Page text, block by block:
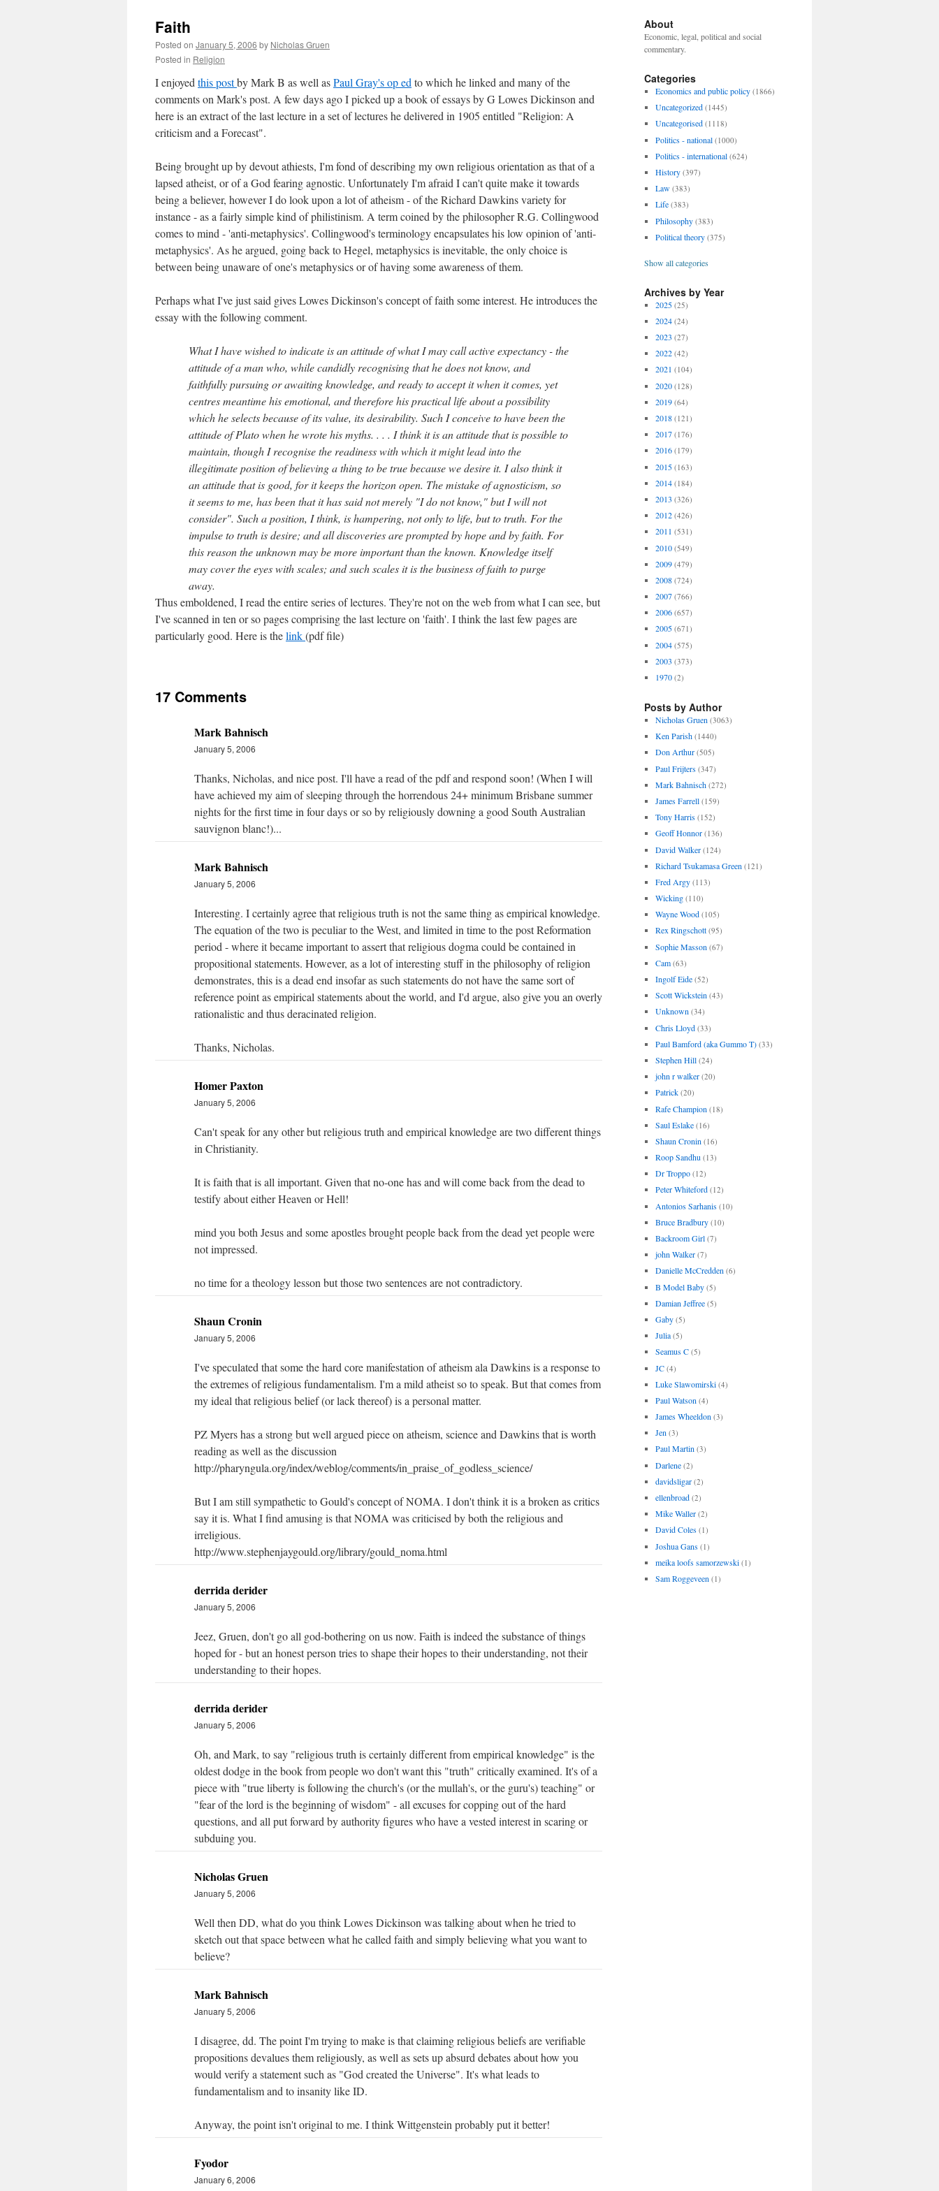
Faith
Posted on January 5, 2006 by Nicholas Gruen
Posted in Religion
I enjoyed this postby Mark B as well asPaul Gray's op ed to which he linked and many of the
comments on Mark's post. A few days ago I picked up a book of essays by G Lowes Dickinson and
here is an extract of the last lecture in a set of lectures he delivered in 1905 entitled "Religion: A
criticism and a Forecast".
Being brought up by devout athiests, I'm fond of describing my own religious orientation as that of a
lapsed atheist, or of a God fearing agnostic. Unfortunately I'm afraid I can't quite make it towards
being a believer, however I do look upon a lot of atheism - of the Richard Dawkins variety for
instance - as a fairly simple kind of philistinism. A term coined by the philosopher R.G. Collingwood
comes to mind - 'anti-metaphysics'. Collingwood's terminology encapsulates his low opinion of 'anti-
metaphysics'. As he argued, going back to Hegel, metaphysics is inevitable, the only choice is
between being unaware of one's metaphysics or of having some awareness of them.
Perhaps what I've just said gives Lowes Dickinson's concept of faith some interest. He introduces the
essay with the following comment.
What I have wished to indicate is an attitude of what I may call active expectancy - the
attitude of a man who, while candidly recognising that he does not know, and
faithfully pursuing or awaiting knowledge, and ready to accept it when it comes, yet
centres meantime his emotional, and therefore his practical life about a possibility
which he selects because of its value, its desirability. Such I conceive to have been the
attitude of Plato when he wrote his myths. . . . I think it is an attitude that is possible to
maintain, though I recognise the readiness with which it might lead into the
illegitimate position of believing a thing to be true because we desire it. I also think it
an attitude that is good, for it keeps the horizon open. The mistake of agnosticism, so
it seems to me, has been that it has said not merely "I do not know," but I will not
consider". Such a position, I think, is hampering, not only to life, but to truth. For the
impulse to truth is desire; and all discoveries are prompted by hope and by faith. For
this reason the unknown may be more important than the known. Knowledge itself
may cover the eyes with scales; and such scales it is the business of faith to purge
away.
Thus emboldened, I read the entire series of lectures. They're not on the web from what I can see, but
I've scanned in ten or so pages comprising the last lecture on 'faith'. I think the last few pages are
particularly good. Here is thelink(pdf file)
17 Comments
Mark Bahnisch
January 5, 2006
Thanks, Nicholas, and nice post. I'll have a read of the pdf and respond soon! (When I will
have achieved my aim of sleeping through the horrendous 24+ minimum Brisbane summer
nights for the first time in four days or so by religiously downing a good South Australian
sauvignon blanc!)...
Mark Bahnisch
January 5, 2006
Interesting. I certainly agree that religious truth is not the same thing as empirical knowledge.
The equation of the two is peculiar to the West, and limited in time to the post Reformation
period - where it became important to assert that religious dogma could be contained in
propositional statements. However, as a lot of interesting stuff in the philosophy of religion
demonstrates, this is a dead end insofar as such statements do not have the same sort of
reference point as empirical statements about the world, and I'd argue, also give you an overly
rationalistic and thus deracinated religion.
Thanks, Nicholas.
Homer Paxton
January 5, 2006
Can't speak for any other but religious truth and empirical knowledge are two different things
in Christianity.
It is faith that is all important. Given that no-one has and will come back from the dead to
testify about either Heaven or Hell!
mind you both Jesus and some apostles brought people back from the dead yet people were
not impressed.
no time for a theology lesson but those two sentences are not contradictory.
Shaun Cronin
January 5, 2006
I've speculated that some the hard core manifestation of atheism ala Dawkins is a response to
the extremes of religious fundamentalism. I'm a mild atheist so to speak. But that comes from
my ideal that religious belief (or lack thereof) is a personal matter.
PZ Myers has a strong but well argued piece on atheism, science and Dawkins that is worth
reading as well as the discussion
http://pharyngula.org/index/weblog/comments/in_praise_of_godless_science/
But I am still sympathetic to Gould's concept of NOMA. I don't think it is a broken as critics
say it is. What I find amusing is that NOMA was criticised by both the religious and
irreligious.
http://www.stephenjaygould.org/library/gould_noma.html
derrida derider
January 5, 2006
Jeez, Gruen, don't go all god-bothering on us now. Faith is indeed the substance of things
hoped for - but an honest person tries to shape their hopes to their understanding, not their
understanding to their hopes.
derrida derider
January 5, 2006
Oh, and Mark, to say "religious truth is certainly different from empirical knowledge" is the
oldest dodge in the book from people wo don't want this "truth" critically examined. It's of a
piece with "true liberty is following the church's (or the mullah's, or the guru's) teaching" or
"fear of the lord is the beginning of wisdom" - all excuses for copping out of the hard
questions, and all put forward by authority figures who have a vested interest in scaring or
subduing you.
Nicholas Gruen
January 5, 2006
Well then DD, what do you think Lowes Dickinson was talking about when he tried to
sketch out that space between what he called faith and simply believing what you want to
believe?
Mark Bahnisch
January 5, 2006
I disagree, dd. The point I'm trying to make is that claiming religious beliefs are verifiable
propositions devalues them religiously, as well as sets up absurd debates about how you
would verify a statement such as "God created the Universe". It's what leads to
fundamentalism and to insanity like ID.
Anyway, the point isn't original to me. I think Wittgenstein probably put it better!
Fyodor
January 6, 2006
About
Economic, legal, political and social
commentary.
Categories
Economics and public policy (1866)
Uncategorized (1445)
Uncategorised (1118)
Politics - national (1000)
Politics - international (624)
History (397)
Law (383)
Life (383)
Philosophy (383)
Political theory (375)
Show all categories
Archives by Year
2025 (25)
2024 (24)
2023 (27)
2022 (42)
2021 (104)
2020 (128)
2019 (64)
2018 (121)
2017 (176)
2016 (179)
2015 (163)
2014 (184)
2013 (326)
2012 (426)
2011 (531)
2010 (549)
2009 (479)
2008 (724)
2007 (766)
2006 (657)
2005 (671)
2004 (575)
2003 (373)
1970 (2)
Posts by Author
Nicholas Gruen (3063)
Ken Parish (1440)
Don Arthur (505)
Paul Frijters (347)
Mark Bahnisch (272)
James Farrell (159)
Tony Harris (152)
Geoff Honnor (136)
David Walker (124)
Richard Tsukamasa Green (121)
Fred Argy (113)
Wicking (110)
Wayne Wood (105)
Rex Ringschott (95)
Sophie Masson (67)
Cam (63)
Ingolf Eide (52)
Scott Wickstein (43)
Unknown (34)
Chris Lloyd (33)
Paul Bamford (aka Gummo T) (33)
Stephen Hill (24)
john r walker (20)
Patrick (20)
Rafe Champion (18)
Saul Eslake (16)
Shaun Cronin (16)
Roop Sandhu (13)
Dr Troppo (12)
Peter Whiteford (12)
Antonios Sarhanis (10)
Bruce Bradbury (10)
Backroom Girl (7)
john Walker (7)
Danielle McCredden (6)
B Model Baby (5)
Damian Jeffree (5)
Gaby (5)
Julia (5)
Seamus C (5)
JC (4)
Luke Slawomirski (4)
Paul Watson (4)
James Wheeldon (3)
Jen (3)
Paul Martin (3)
Darlene (2)
davidsligar (2)
ellenbroad (2)
Mike Waller (2)
David Coles (1)
Joshua Gans (1)
meika loofs samorzewski (1)
Sam Roggeveen (1)